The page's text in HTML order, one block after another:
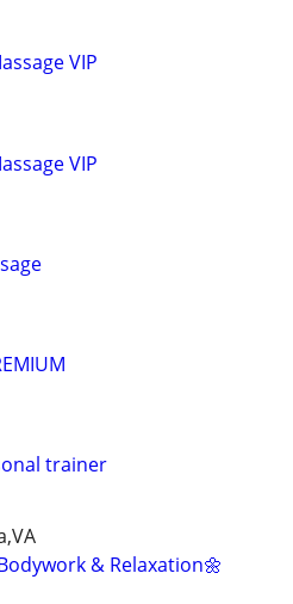
VIP
VIP
trainer
& Relaxation🌼